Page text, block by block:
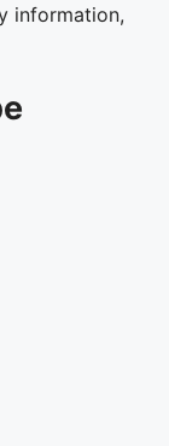
information,